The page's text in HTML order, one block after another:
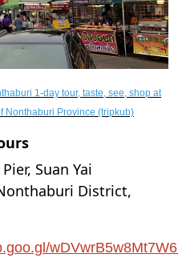
1-day tour, taste, see, shop at
Nonthaburi Province (tripkub)
Suan Yai
District,